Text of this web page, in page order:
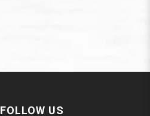
FOLLOW US